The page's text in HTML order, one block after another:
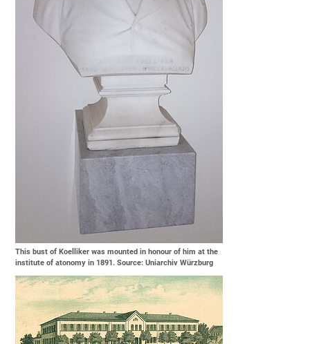
This bust of Koelliker was mounted in honour of him at the
institute of atonomy in 1891. Source: Uniarchiv Würzburg